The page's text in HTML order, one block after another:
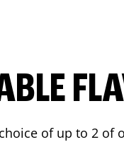
of up to 2